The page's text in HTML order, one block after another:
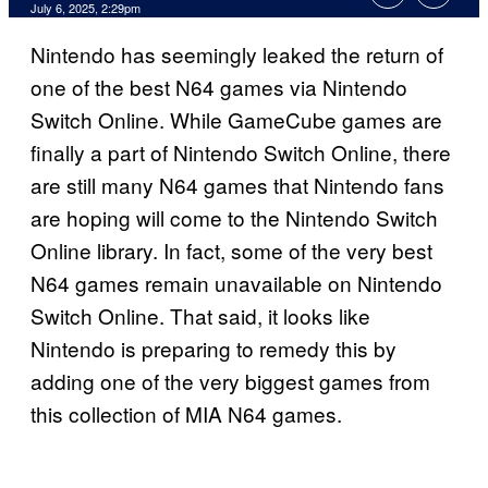
July 6, 2025, 2:29pm
Nintendo has seemingly leaked the return of
one of the best N64 games via Nintendo
Switch Online. While GameCube games are
finally a part of Nintendo Switch Online, there
are still many N64 games that Nintendo fans
are hoping will come to the Nintendo Switch
Online library. In fact, some of the very best
N64 games remain unavailable on Nintendo
Switch Online. That said, it looks like
Nintendo is preparing to remedy this by
adding one of the very biggest games from
this collection of MIA N64 games.